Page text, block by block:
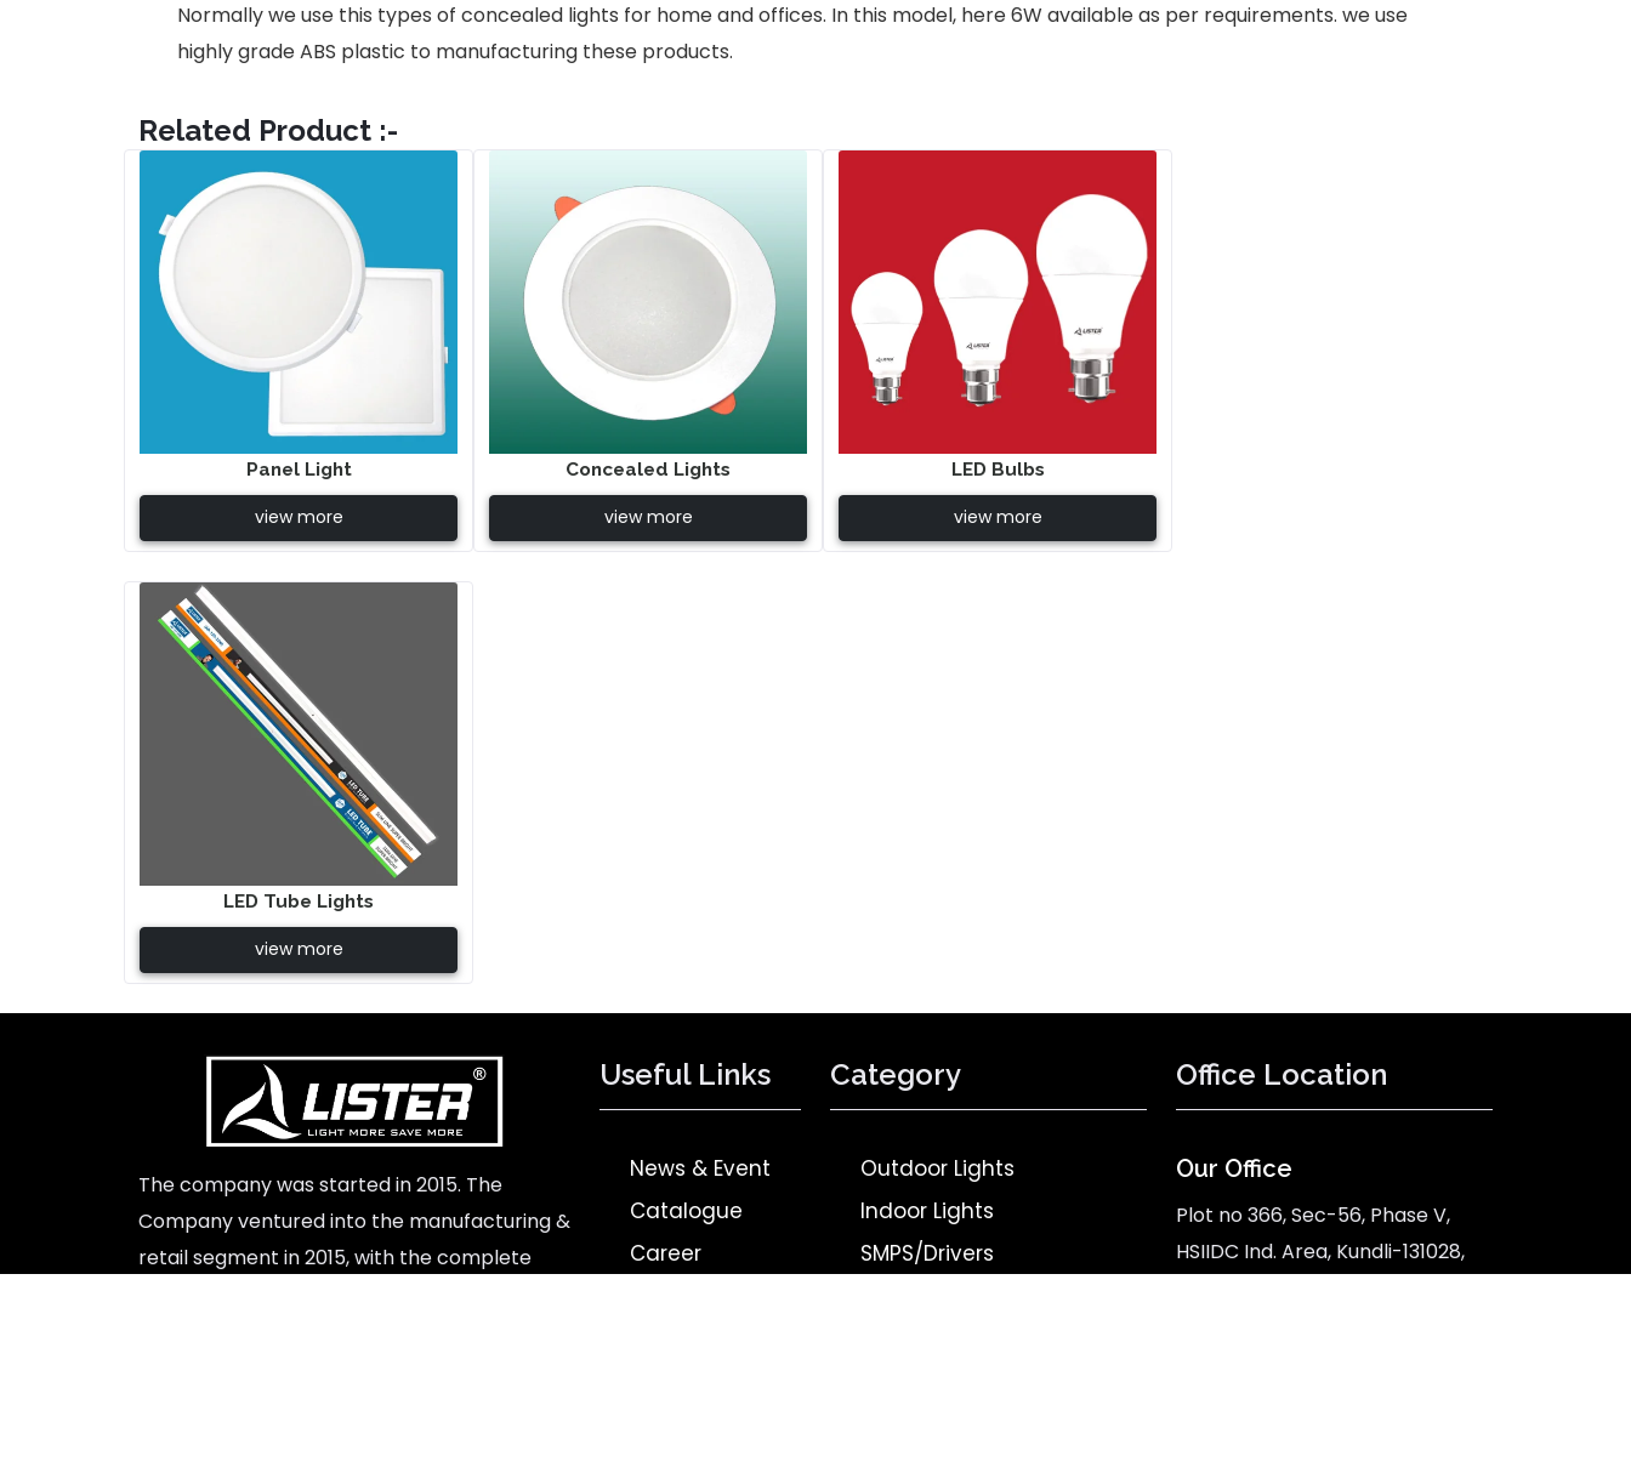
Normally we use this types of concealed lights for home and offices. In this model, here 6W available as per requirements. we use
highly grade ABS plastic to manufacturing these products.
Related Product :-
Panel Light
view more
Concealed Lights
view more
LED Bulbs
view more
LED Tube Lights
view more
The company was started in 2015. The
Company ventured into the manufacturing &
retail segment in 2015, with the complete
Useful Links
News & Event
Catalogue
Career
Category
Outdoor Lights
Indoor Lights
SMPS/Drivers
Office Location
Our Office
Plot no 366, Sec-56, Phase V,
HSIIDC Ind. Area, Kundli-131028,